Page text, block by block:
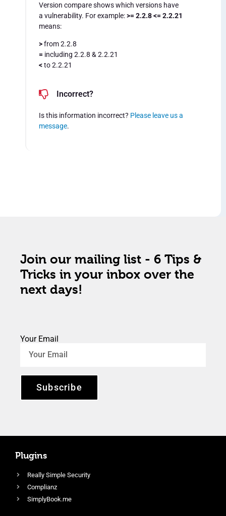
Version compare shows which versions have
a vulnerability. For example:>= 2.2.8 <= 2.2.21
means:
>from 2.2.8
= including 2.2.8 & 2.2.21
<to 2.2.21
Incorrect?
Is this information incorrect? Please leave us a
message.
Join our mailing list - 6 Tips &
Tricks in your inbox over the
next days!
Your Email
Subscribe
Plugins
Really Simple Security
Complianz
SimplyBook.me